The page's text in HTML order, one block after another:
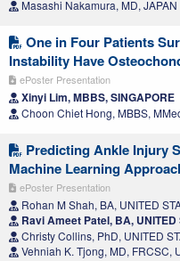
Masashi Nakamura, MD, JAPAN
One in Four Patients
Instability Have
ePoster Presentation
Xinyi Lim, MBBS, SINGAPORE
Choon Chiet Hong, MBBS,
Predicting Ankle Injury
Machine Learning
ePoster Presentation
Rohan M Shah, BA, UNITED
Ravi Ameet Patel, BA, UNITED
Christy Collins, PhD, UNITED
Vehniah K. Tjong, MD, FRCSC,